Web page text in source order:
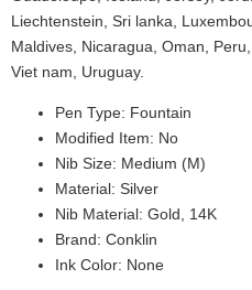
Liechtenstein, Sri lanka,
Maldives, Nicaragua, Oman,
Viet nam, Uruguay.
Pen Type: Fountain
Modified Item: No
Nib Size: Medium (M)
Material: Silver
Nib Material: Gold, 14K
Brand: Conklin
Ink Color: None